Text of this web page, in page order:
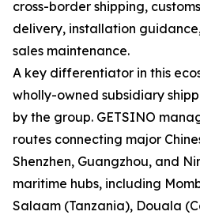
cross-border shipping,
delivery, installation
sales maintenance.
A key differentiator in this
wholly-owned subsidiary
by the group. GETSINO
routes connecting major
Shenzhen, Guangzhou, and
maritime hubs, including
Salaam (Tanzania), Douala